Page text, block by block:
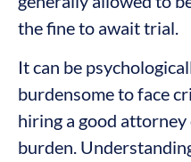
the fine to await trial.
It can be
burdensome to face
hiring a good attorney
burden.